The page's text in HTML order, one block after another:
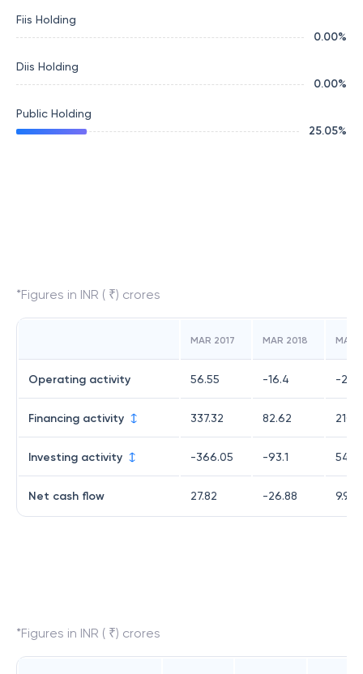
Fiis Holding
0.00%
Diis Holding
0.00%
Public Holding
25.05%
*Figures in INR ( ₹) crores
MAR 2017 MAR 2018 MAR
Operating activity 56.55 -16.4 -
Financing activity 337.32 82.62
Investing activity -366.05 -93.1
Net cash flow 27.82 -26.88 9.92
*Figures in INR ( ₹) crores